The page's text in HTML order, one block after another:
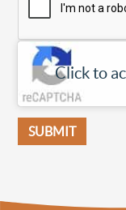
Click to